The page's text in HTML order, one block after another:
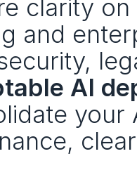
clarity on
and
AI
your